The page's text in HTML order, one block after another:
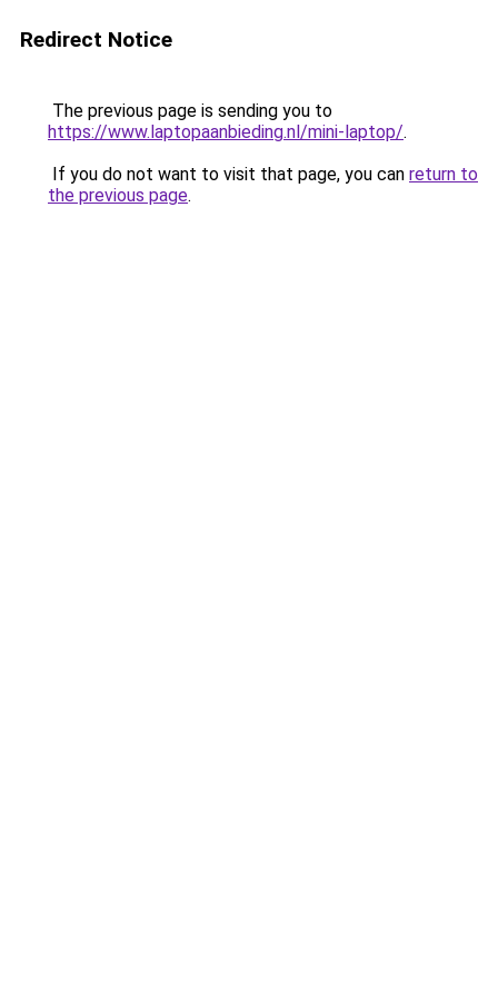
Redirect Notice
The previous page is sending you to
https://www.laptopaanbieding.nl/mini-laptop/.
If you do not want to visit that page, you can return to
the previous page.